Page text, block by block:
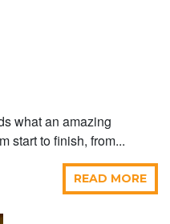
what an amazing
start to finish, from...
READ MORE